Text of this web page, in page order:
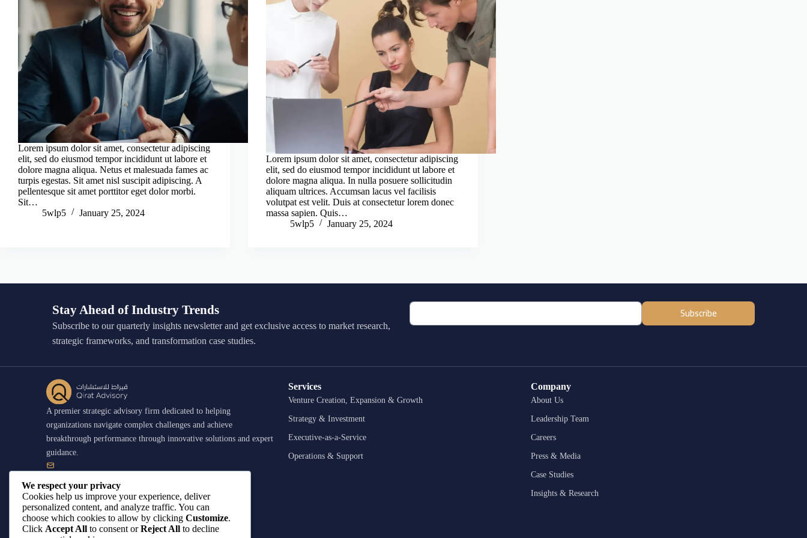
Lorem ipsum dolor sit amet, consectetur adipiscing
elit, sed do eiusmod tempor incididunt ut labore et
dolore magna aliqua. Netus et malesuada fames ac
turpis egestas. Sit amet nisl suscipit adipiscing. A
pellentesque sit amet porttitor eget dolor morbi.
Sit…
5wlp5
January 25, 2024
Lorem ipsum dolor sit amet, consectetur adipiscing
elit, sed do eiusmod tempor incididunt ut labore et
dolore magna aliqua. In nulla posuere sollicitudin
aliquam ultrices. Accumsan lacus vel facilisis
volutpat est velit. Duis at consectetur lorem donec
massa sapien. Quis…
5wlp5
January 25, 2024
Stay Ahead of Industry Trends
Subscribe to our quarterly insights newsletter and get exclusive access to market research,
strategic frameworks, and transformation case studies.
Subscribe
A premier strategic advisory firm dedicated to helping
organizations navigate complex challenges and achieve
breakthrough performance through innovative solutions and expert
guidance.
+966 55 001 5406
Services
Venture Creation, Expansion & Growth
Strategy & Investment
Executive-as-a-Service
Operations & Support
Company
About Us
Leadership Team
Careers
Press & Media
Case Studies
Insights & Research
We respect your privacy
Cookies help us improve your experience, deliver
personalized content, and analyze traffic. You can
choose which cookies to allow by clicking Customize.
Click Accept All to consent orReject All to decline